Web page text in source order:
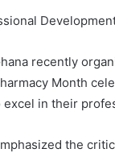
recently
Month
in their
the